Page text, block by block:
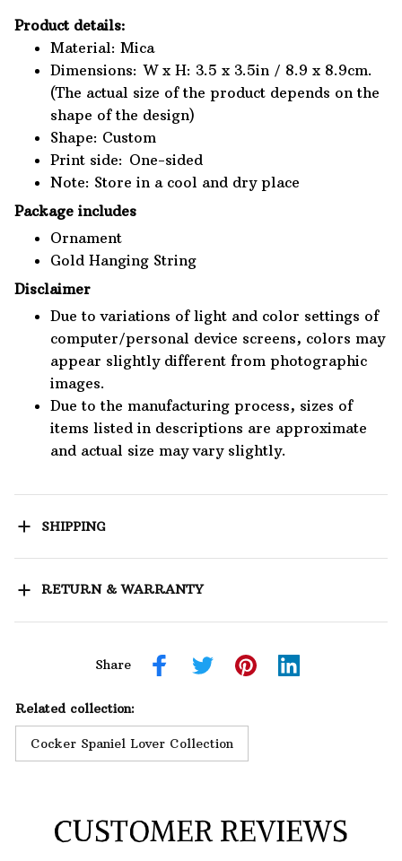
Product details:
Material: Mica
Dimensions: W x H: 3.5 x 3.5in / 8.9 x 8.9cm.
(The actual size of the product depends on the
shape of the design)
Shape: Custom
Print side: One-sided
Note: Store in a cool and dry place
Package includes
Ornament
Gold Hanging String
Disclaimer
Due to variations of light and color settings of
computer/personal device screens, colors may
appear slightly different from photographic
images.
Due to the manufacturing process, sizes of
items listed in descriptions are approximate
and actual size may vary slightly.
SHIPPING
RETURN & WARRANTY
Share
Related collection:
Cocker Spaniel Lover Collection
CUSTOMER REVIEWS